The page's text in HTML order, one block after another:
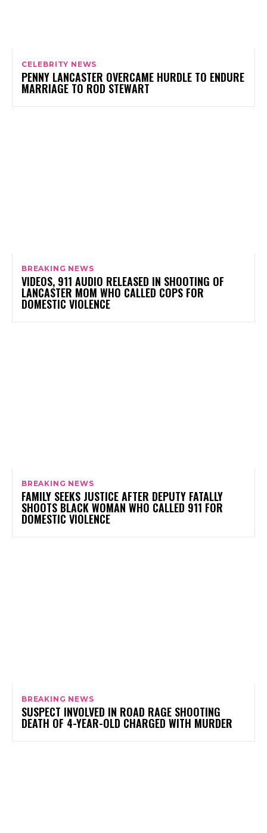
CELEBRITY NEWS
PENNY LANCASTER OVERCAME HURDLE TO ENDURE
MARRIAGE TO ROD STEWART
BREAKING NEWS
VIDEOS, 911 AUDIO RELEASED IN SHOOTING OF
LANCASTER MOM WHO CALLED COPS FOR
DOMESTIC VIOLENCE
BREAKING NEWS
FAMILY SEEKS JUSTICE AFTER DEPUTY FATALLY
SHOOTS BLACK WOMAN WHO CALLED 911 FOR
DOMESTIC VIOLENCE
BREAKING NEWS
SUSPECT INVOLVED IN ROAD RAGE SHOOTING
DEATH OF 4-YEAR-OLD CHARGED WITH MURDER